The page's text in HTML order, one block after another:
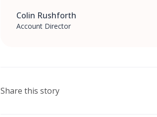
Colin Rushforth
Account Director
Share this story